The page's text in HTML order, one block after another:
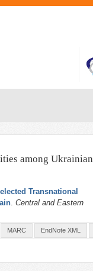
among Ukrainian
Transnational
. Central and Eastern
MARC EndNote XML